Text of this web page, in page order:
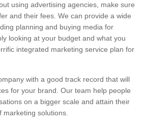
using advertising agencies, make sure
and their fees. We can provide a wide
planning and buying media for
looking at your budget and what you
integrated marketing service plan for
with a good track record that will
for your brand. Our team help people
on a bigger scale and attain their
marketing solutions.